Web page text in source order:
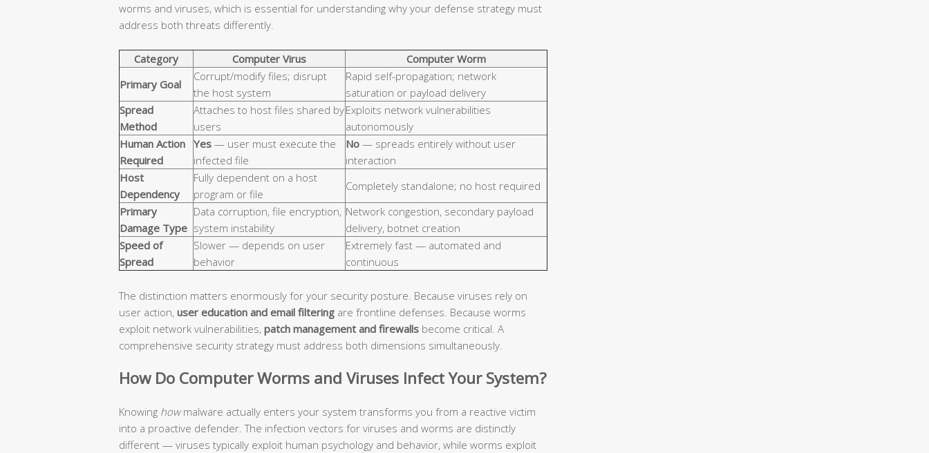
worms and viruses, which is essential for understanding why your defense strategy must
address both threats differently.
Category Computer Virus
Computer Worm
Primary Goal
Corrupt/modify files; disrupt
the host system
Rapid self-propagation; network
saturation or payload delivery
Spread
Method
Attaches to host files shared by
users
Exploits network vulnerabilities
autonomously
Human Action
Required
Yes — user must execute the
infected file
No — spreads entirely without user
interaction
Host
Dependency
Fully dependent on a host
program or file
Completely standalone; no host required
Primary
Damage Type
Data corruption, file encryption,
system instability
Network congestion, secondary payload
delivery, botnet creation
Speed of
Spread
Slower — depends on user
behavior
Extremely fast — automated and
continuous
The distinction matters enormously for your security posture. Because viruses rely on
user action, user education and email filtering are frontline defenses. Because worms
exploit network vulnerabilities, patch management and firewalls become critical. A
comprehensive security strategy must address both dimensions simultaneously.
How Do Computer Worms and Viruses Infect Your System?
Knowing howmalware actually enters your system transforms you from a reactive victim
into a proactive defender. The infection vectors for viruses and worms are distinctly
different — viruses typically exploit human psychology and behavior, while worms exploit